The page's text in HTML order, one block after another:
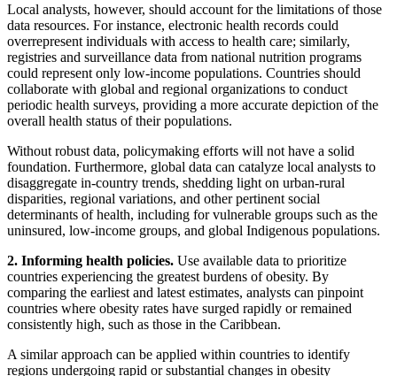
Local analysts, however, should account for the limitations of those
data resources. For instance, electronic health records could
overrepresent individuals with access to health care; similarly,
registries and surveillance data from national nutrition programs
could represent only low-income populations. Countries should
collaborate with global and regional organizations to conduct
periodic health surveys, providing a more accurate depiction of the
overall health status of their populations.
Without robust data, policymaking efforts will not have a solid
foundation. Furthermore, global data can catalyze local analysts to
disaggregate in-country trends, shedding light on urban-rural
disparities, regional variations, and other pertinent social
determinants of health, including for vulnerable groups such as the
uninsured, low-income groups, and global Indigenous populations.
2. Informing health policies. Use available data to prioritize
countries experiencing the greatest burdens of obesity. By
comparing the earliest and latest estimates, analysts can pinpoint
countries where obesity rates have surged rapidly or remained
consistently high, such as those in the Caribbean.
A similar approach can be applied within countries to identify
regions undergoing rapid or substantial changes in obesity